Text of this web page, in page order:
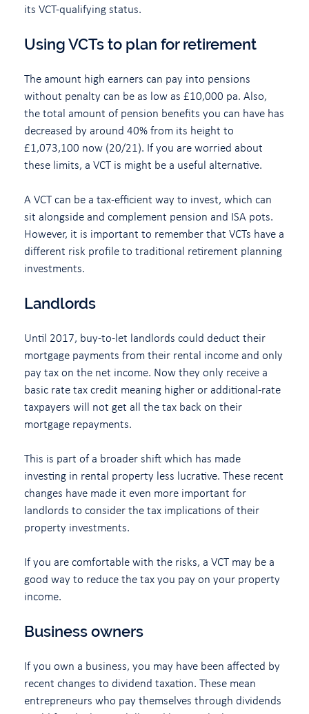
its VCT-qualifying status.
Using VCTs to plan for retirement
The amount high earners can pay into pensions
without penalty can be as low as £10,000 pa. Also,
the total amount of pension benefits you can have has
decreased by around 40% from its height to
£1,073,100 now (20/21). If you are worried about
these limits, a VCT is might be a useful alternative.
A VCT can be a tax-efficient way to invest, which can
sit alongside and complement pension and ISA pots.
However, it is important to remember that VCTs have a
different risk profile to traditional retirement planning
investments.
Landlords
Until 2017, buy-to-let landlords could deduct their
mortgage payments from their rental income and only
pay tax on the net income. Now they only receive a
basic rate tax credit meaning higher or additional-rate
taxpayers will not get all the tax back on their
mortgage repayments.
This is part of a broader shift which has made
investing in rental property less lucrative. These recent
changes have made it even more important for
landlords to consider the tax implications of their
property investments.
If you are comfortable with the risks, a VCT may be a
good way to reduce the tax you pay on your property
income.
Business owners
If you own a business, you may have been affected by
recent changes to dividend taxation. These mean
entrepreneurs who pay themselves through dividends